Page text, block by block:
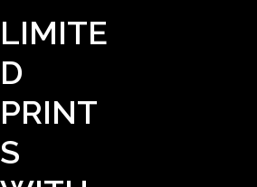
LIMITE
D
PRINT
S